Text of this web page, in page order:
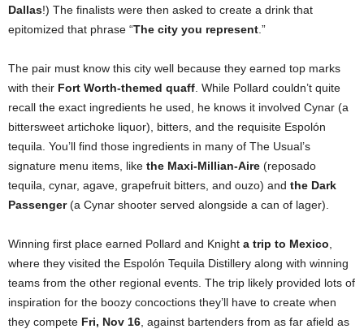
Dallas!) The finalists were then asked to create a drink that
epitomized that phrase “The city you represent .”
The pair must know this city well because they earned top marks
with their Fort Worth-themed quaff . While Pollard couldn’t quite
recall the exact ingredients he used, he knows it involved Cynar (a
bittersweet artichoke liquor), bitters, and the requisite Espolón
tequila. You’ll find those ingredients in many of The Usual’s
signature menu items, like the Maxi-Millian-Aire (reposado
tequila, cynar, agave, grapefruit bitters, and ouzo) and the Dark
Passenger(a Cynar shooter served alongside a can of lager).
Winning first place earned Pollard and Knight a trip to Mexico
where they visited the Espolón Tequila Distillery along with winning
teams from the other regional events. The trip likely provided lots of
inspiration for the boozy concoctions they’ll have to create when
they compete Fri, Nov 16 , against bartenders from as far afield as